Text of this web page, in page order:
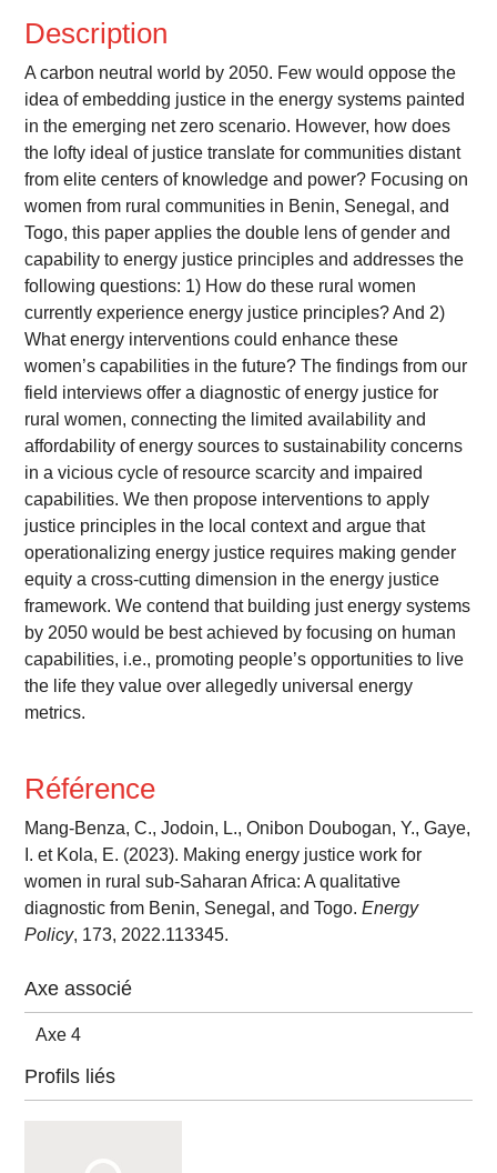
Description
A carbon neutral world by 2050. Few would oppose the
idea of embedding justice in the energy systems painted
in the emerging net zero scenario. However, how does
the lofty ideal of justice translate for communities distant
from elite centers of knowledge and power? Focusing on
women from rural communities in Benin, Senegal, and
Togo, this paper applies the double lens of gender and
capability to energy justice principles and addresses the
following questions: 1) How do these rural women
currently experience energy justice principles? And 2)
What energy interventions could enhance these
women’s capabilities in the future? The findings from our
field interviews offer a diagnostic of energy justice for
rural women, connecting the limited availability and
affordability of energy sources to sustainability concerns
in a vicious cycle of resource scarcity and impaired
capabilities. We then propose interventions to apply
justice principles in the local context and argue that
operationalizing energy justice requires making gender
equity a cross-cutting dimension in the energy justice
framework. We contend that building just energy systems
by 2050 would be best achieved by focusing on human
capabilities, i.e., promoting people’s opportunities to live
the life they value over allegedly universal energy
metrics.
Référence
Mang-Benza, C., Jodoin, L., Onibon Doubogan, Y., Gaye,
I. et Kola, E. (2023). Making energy justice work for
women in rural sub-Saharan Africa: A qualitative
diagnostic from Benin, Senegal, and Togo.Energy
Policy, 173, 2022.113345.
Axe associé
Axe 4
Profils liés